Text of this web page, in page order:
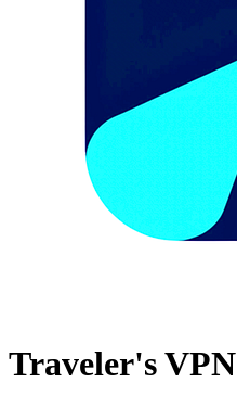
Traveler's VPN